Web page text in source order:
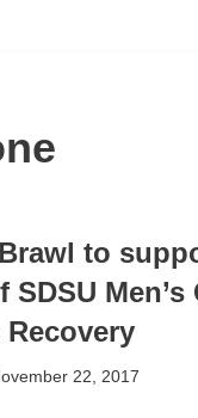
to
SDSU
Recovery
22, 2017